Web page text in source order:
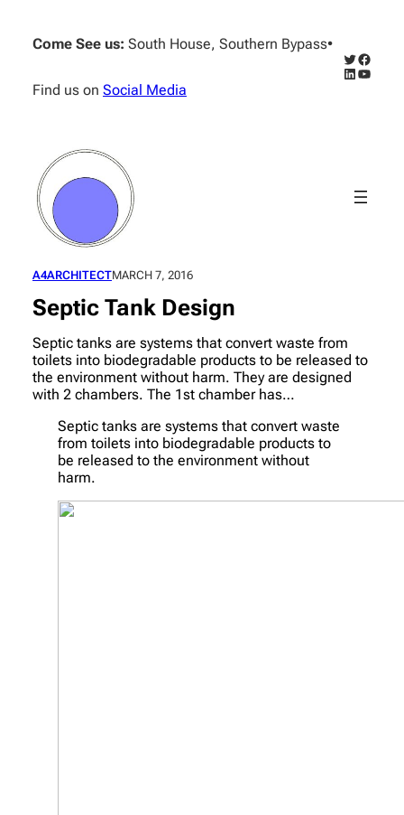
content
Come See us: South House, Southern Bypass•
Find us on Social Media
Twitter
LinkedIn
A4ARCHITECTMARCH 7, 2016
Septic Tank Design
Septic tanks are systems that convert waste from
toilets into biodegradable products to be released to
the environment without harm. They are designed
with 2 chambers. The 1st chamber has…
Septic tanks are systems that convert waste
from toilets into biodegradable products to
be released to the environment without
harm.